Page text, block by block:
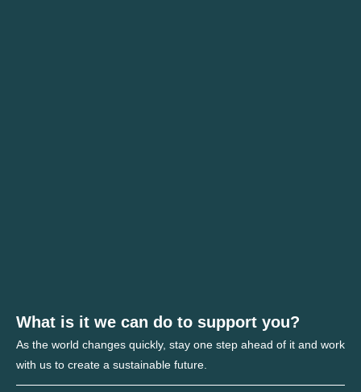
What is it we can do to support you?
As the world changes quickly, stay one step ahead of it and work
with us to create a sustainable future.